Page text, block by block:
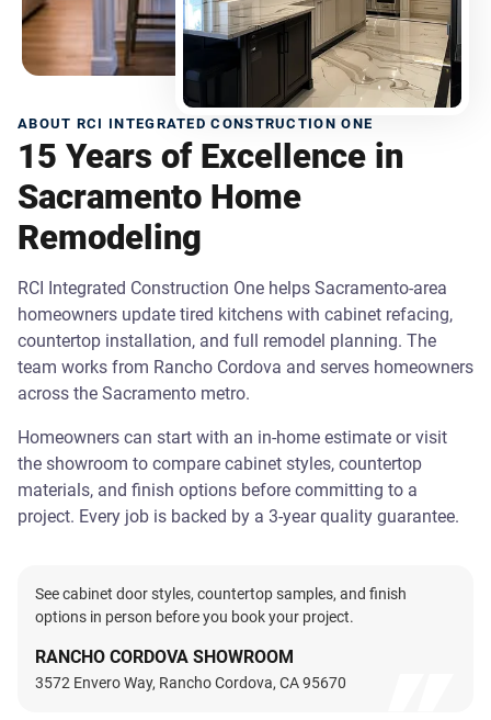
ABOUT RCI INTEGRATED CONSTRUCTION ONE
15 Years of Excellence in
Sacramento Home
Remodeling
RCI Integrated Construction One helps Sacramento-area
homeowners update tired kitchens with cabinet refacing,
countertop installation, and full remodel planning. The
team works from Rancho Cordova and serves homeowners
across the Sacramento metro.
Homeowners can start with an in-home estimate or visit
the showroom to compare cabinet styles, countertop
materials, and finish options before committing to a
project. Every job is backed by a 3-year quality guarantee.
See cabinet door styles, countertop samples, and finish
options in person before you book your project.
RANCHO CORDOVA SHOWROOM
3572 Envero Way, Rancho Cordova, CA 95670